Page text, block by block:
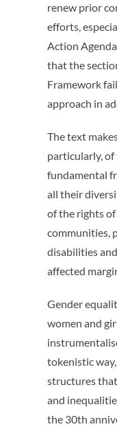
renew prior
efforts,
Action
that the
Framework
approach in
The text
particularly,
fundamental
all their
of the rights
communities,
disabilities
affected
Gender
women and
tokenistic
structures
and
the 30th